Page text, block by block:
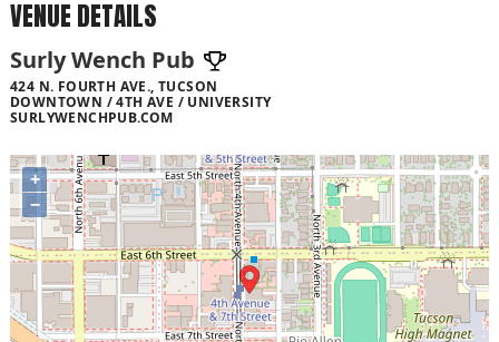
VENUE DETAILS
Surly Wench Pub
424 N. FOURTH AVE., TUCSON
DOWNTOWN / 4TH AVE / UNIVERSITY
SURLYWENCHPUB.COM
+
−